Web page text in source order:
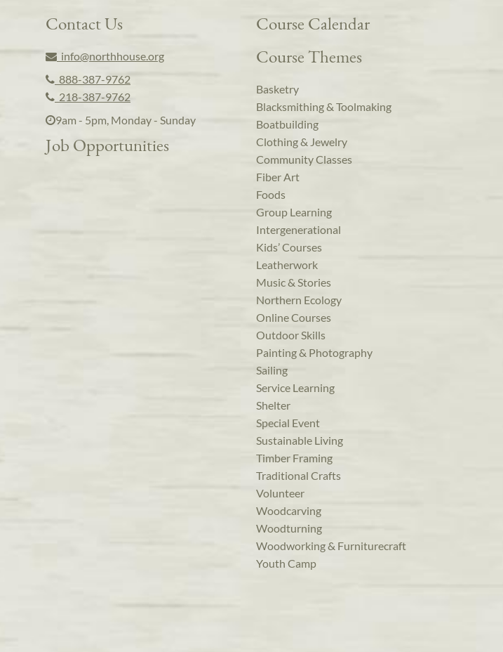
Contact Us
info@northhouse.org
888-387-9762
218-387-9762
9am - 5pm, Monday - Sunday
Job Opportunities
Course Calendar
Course Themes
Basketry
Blacksmithing & Toolmaking
Boatbuilding
Clothing & Jewelry
Community Classes
Fiber Art
Foods
Group Learning
Intergenerational
Kids’ Courses
Leatherwork
Music & Stories
Northern Ecology
Online Courses
Outdoor Skills
Painting & Photography
Sailing
Service Learning
Shelter
Special Event
Sustainable Living
Timber Framing
Traditional Crafts
Volunteer
Woodcarving
Woodturning
Woodworking & Furniturecraft
Youth Camp